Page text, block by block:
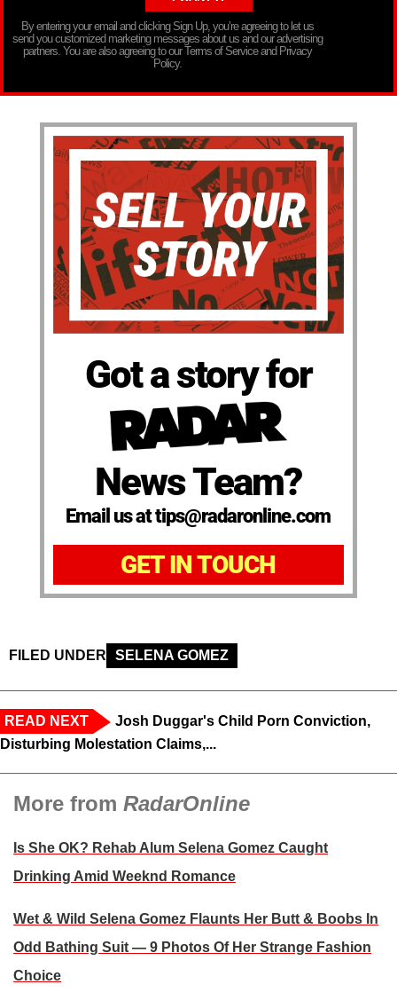
By entering your email and clicking Sign Up, you’re agreeing to let us
send you customized marketing messages about us and our advertising
partners. You are also agreeing to our Terms of Service and Privacy
Policy.
Got a story for
News Team?
Email us at tips@radaronline.com
GET IN TOUCH
FILED UNDER SELENA GOMEZ
READ NEXT
Josh Duggar's Child Porn Conviction,
Disturbing Molestation Claims,...
More from RadarOnline
Is She OK? Rehab Alum Selena Gomez Caught
Drinking Amid Weeknd Romance
Wet & Wild Selena Gomez Flaunts Her Butt & Boobs In
Odd Bathing Suit — 9 Photos Of Her Strange Fashion
Choice